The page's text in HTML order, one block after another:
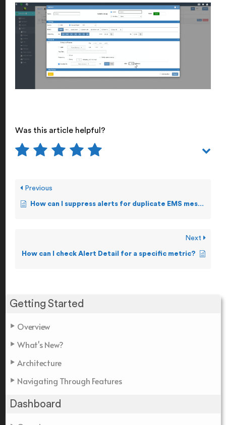
Getting Started
Overview
What's New?
Architecture
Navigating Through Features
Dashboard
Was this article helpful?
Previous
How can I suppress alerts for duplicate EMS messages?
Next
How can I check Alert Detail for a specific metric?